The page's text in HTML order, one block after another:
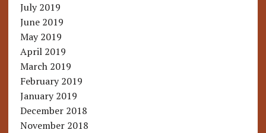
July 2019
June 2019
May 2019
April 2019
March 2019
February 2019
January 2019
December 2018
November 2018